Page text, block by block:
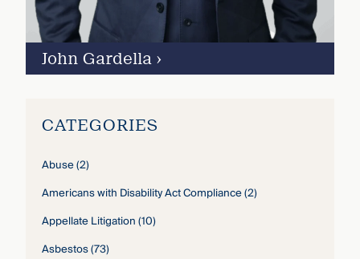
John Gardella ›
CATEGORIES
Abuse(2)
Americans with Disability Act Compliance(2)
Appellate Litigation(10)
Asbestos(73)